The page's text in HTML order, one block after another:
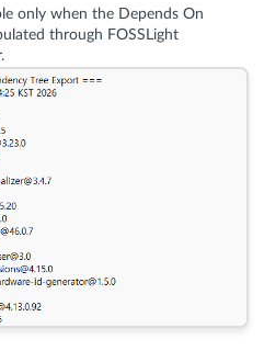
only when the Depends On
through FOSSLight